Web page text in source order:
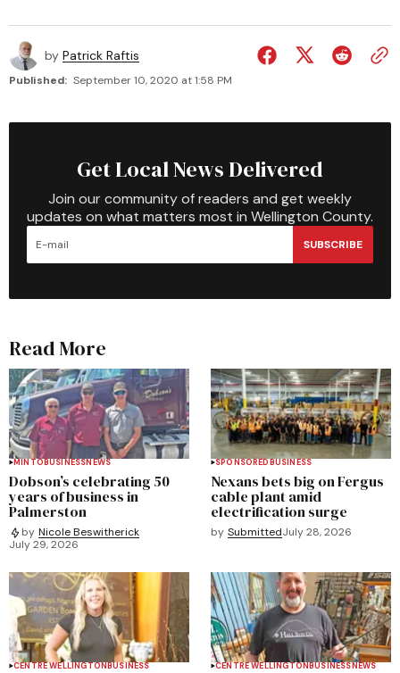
by Patrick Raftis
Published: September 10, 2020 at 1:58 PM
Get Local News Delivered
Join our community of readers and get weekly
updates on what matters most in Wellington County.
SUBSCRIBE
Read More
MINTOBUSINESSNEWS
Dobson’s celebrating 50
years of business in
Palmerston
by Nicole Beswitherick
July 29, 2026
SPONSOREDBUSINESS
Nexans bets big on Fergus
cable plant amid
electrification surge
by SubmittedJuly 28, 2026
CENTRE WELLINGTONBUSINESS CENTRE WELLINGTONBUSINESSNEWS